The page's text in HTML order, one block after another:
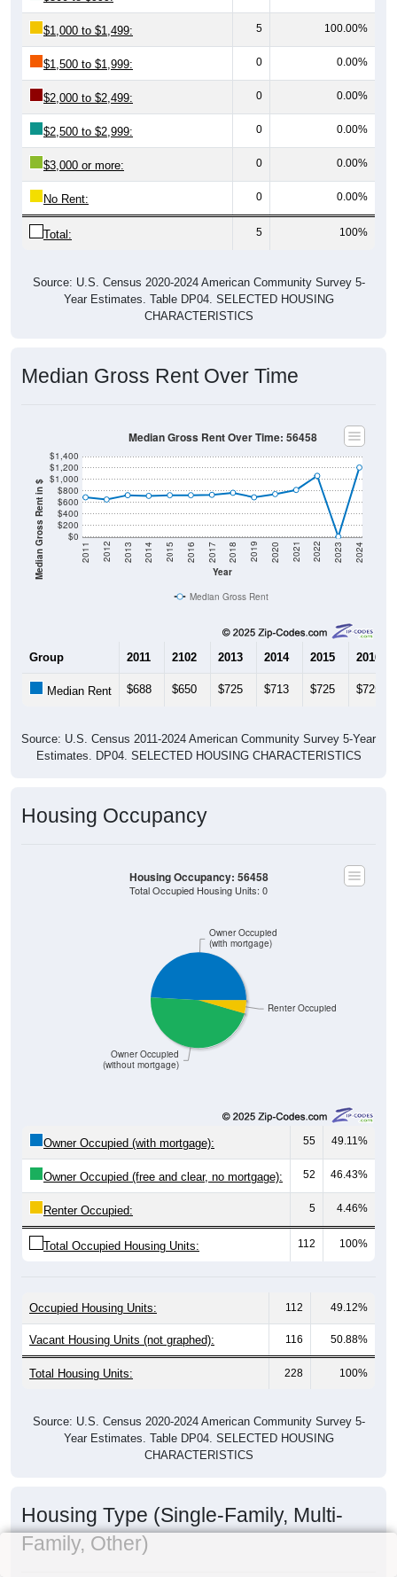
$1,000 to $1,499: 5 100.00%
$1,500 to $1,999: 0 0.00%
$2,000 to $2,499: 0 0.00%
$2,500 to $2,999: 0 0.00%
$3,000 or more: 0 0.00%
No Rent: 0 0.00%
Total: 5 100%
Source: U.S. Census 2020-2024 American Community Survey 5-
Year Estimates. Table DP04. SELECTED HOUSING
CHARACTERISTICS
Median Gross Rent Over Time
Median Gross Rent in $ $0
$200
$400
$600
$800
$1,000
$1,200
$1,400
Year
2011 2012 2013 2014 2015 2016 2017 2018 2019 2020 2021 2022 2023 2024
Median Gross Rent Over Time: 56458
Median Gross Rent
Group 2011 2102 2013 2014 2015 2016
Median Rent $688 $650 $725 $713 $725 $725
Source: U.S. Census 2011-2024 American Community Survey 5-Year
Estimates. DP04. SELECTED HOUSING CHARACTERISTICS
Housing Occupancy
Renter Occupied
Owner Occupied
(without mortgage)
Owner Occupied
(with mortgage)
Housing Occupancy: 56458
Total Occupied Housing Units: 0
Owner Occupied (with mortgage): 55 49.11%
Owner Occupied (free and clear, no mortgage): 52 46.43%
Renter Occupied: 5 4.46%
Total Occupied Housing Units: 112 100%
Occupied Housing Units: 112 49.12%
Vacant Housing Units (not graphed): 116 50.88%
Total Housing Units: 228 100%
Source: U.S. Census 2020-2024 American Community Survey 5-
Year Estimates. Table DP04. SELECTED HOUSING
CHARACTERISTICS
Housing Type (Single-Family, Multi-
Family, Other)